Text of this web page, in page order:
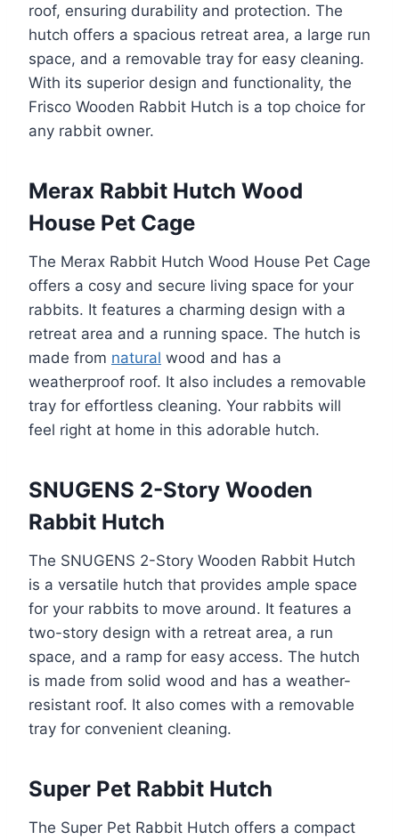
roof, ensuring durability and protection. The
hutch offers a spacious retreat area, a large run
space, and a removable tray for easy cleaning.
With its superior design and functionality, the
Frisco Wooden Rabbit Hutch is a top choice for
any rabbit owner.
Merax Rabbit Hutch Wood
House Pet Cage
The Merax Rabbit Hutch Wood House Pet Cage
offers a cosy and secure living space for your
rabbits. It features a charming design with a
retreat area and a running space. The hutch is
made from natural wood and has a
weatherproof roof. It also includes a removable
tray for effortless cleaning. Your rabbits will
feel right at home in this adorable hutch.
SNUGENS 2-Story Wooden
Rabbit Hutch
The SNUGENS 2-Story Wooden Rabbit Hutch
is a versatile hutch that provides ample space
for your rabbits to move around. It features a
two-story design with a retreat area, a run
space, and a ramp for easy access. The hutch
is made from solid wood and has a weather-
resistant roof. It also comes with a removable
tray for convenient cleaning.
Super Pet Rabbit Hutch
The Super Pet Rabbit Hutch offers a compact